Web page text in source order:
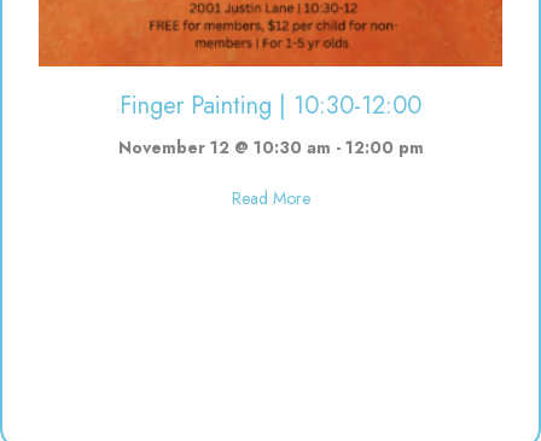
Finger Painting | 10:30-12:00
November 12 @ 10:30 am - 12:00 pm
Read Moreabout Finger Painting | 10:30-